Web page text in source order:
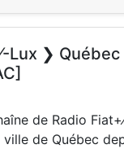
Lux ❯
de Radio
de Québec